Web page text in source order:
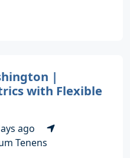
|
with Flexible
ago
Tenens